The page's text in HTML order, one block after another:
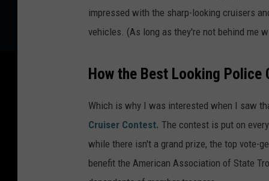
impressed with the sharp-looking cruisers
vehicles. (As long as they're not behind me
How the Best Looking Police
Which is why I was interested when I saw
Cruiser Contest. The contest is put on
while there isn't a grand prize, the top vote-
benefit the American Association of State